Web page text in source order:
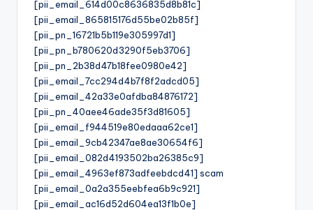
[pii_email_614d00c8636835d8b81c]
[pii_email_865815176d55be02b85f]
[pii_pn_16721b5b119e305997d1]
[pii_pn_b780620d3290f5eb3706]
[pii_pn_2b38d47b18fee0980e42]
[pii_email_7cc294d4b7f8f2adcd05]
[pii_email_42a33e0afdba84876172]
[pii_pn_40aee46ade35f3d81605]
[pii_email_f944519e80edaaa62ce1]
[pii_email_9cb42347ae8ae30654f6]
[pii_email_082d4193502ba26385c9]
[pii_email_4963ef873adfeebdcd41] scam
[pii_email_0a2a355eebfea6b9c921]
[pii_email_ac16d52d604ea13f1b0e]